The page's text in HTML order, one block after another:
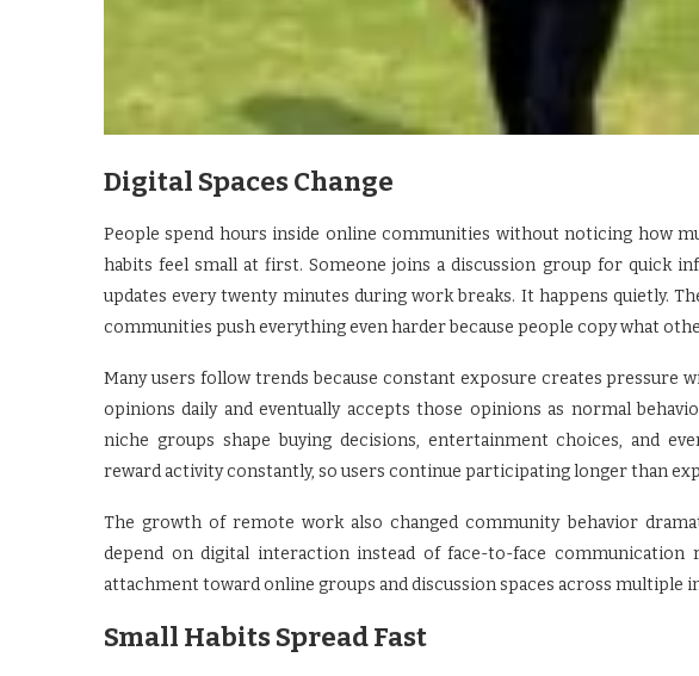
Digital Spaces Change
People spend hours inside online communities without noticing how
habits feel small at first. Someone joins a discussion group for quick
updates every twenty minutes during work breaks. It happens quietly.
communities push everything even harder because people copy what
Many users follow trends because constant exposure creates pressure
opinions daily and eventually accepts those opinions as normal
niche groups shape buying decisions, entertainment choices, and
reward activity constantly, so users continue participating longer than
The growth of remote work also changed community behavior
depend on digital interaction instead of face-to-face communication
attachment toward online groups and discussion spaces across multiple
Small Habits Spread Fast